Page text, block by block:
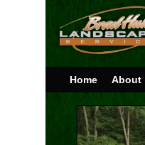
Home About